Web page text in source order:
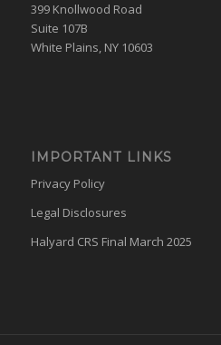
399 Knollwood Road
Suite 107B
White Plains, NY 10603
IMPORTANT LINKS
Privacy Policy
Legal Disclosures
Halyard CRS Final March 2025